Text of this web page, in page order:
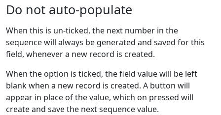
Do not auto-populate
When this is un-ticked, the next number in the
sequence will always be generated and saved for this
field, whenever a new record is created.
When the option is ticked, the field value will be left
blank when a new record is created. A button will
appear in place of the value, which on pressed will
create and save the next sequence value.